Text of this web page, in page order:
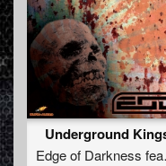
Underground
Edge of Darkness feat.